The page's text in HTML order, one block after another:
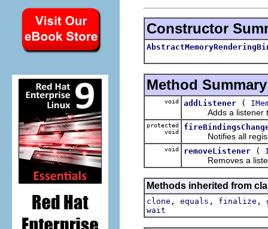
Constructor
Method Summary
void addListener (
Adds a listener to
protected
void
Notifies all
void removeListener (
Removes a
Methods inherited from
clone , equals , finalize ,
wait